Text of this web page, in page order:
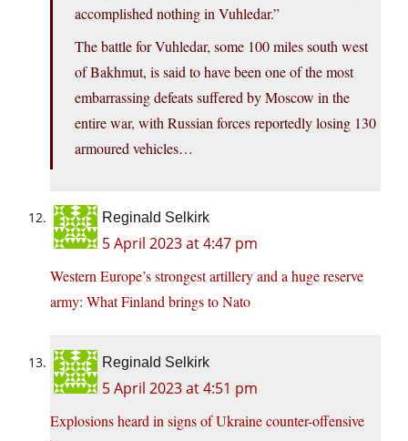
accomplished nothing in Vuhledar.”
The battle for Vuhledar, some 100 miles south west
of Bakhmut, is said to have been one of the most
embarrassing defeats suffered by Moscow in the
entire war, with Russian forces reportedly losing 130
armoured vehicles…
Reginald Selkirk
5 April 2023 at 4:47 pm
Western Europe’s strongest artillery and a huge reserve
army: What Finland brings to Nato
Reginald Selkirk
5 April 2023 at 4:51 pm
Explosions heard in signs of Ukraine counter-offensive